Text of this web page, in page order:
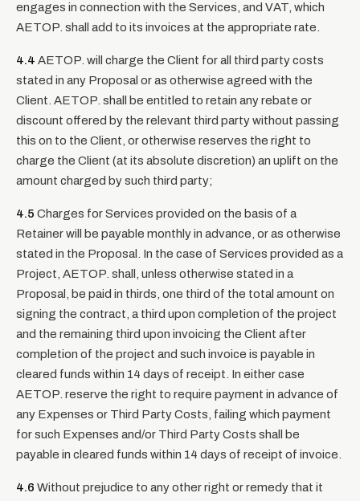
engages in connection with the Services, and VAT, which
AETOP. shall add to its invoices at the appropriate rate.
4.4 AETOP. will charge the Client for all third party costs
stated in any Proposal or as otherwise agreed with the
Client. AETOP. shall be entitled to retain any rebate or
discount offered by the relevant third party without passing
this on to the Client, or otherwise reserves the right to
charge the Client (at its absolute discretion) an uplift on the
amount charged by such third party;
4.5 Charges for Services provided on the basis of a
Retainer will be payable monthly in advance, or as otherwise
stated in the Proposal. In the case of Services provided as a
Project, AETOP. shall, unless otherwise stated in a
Proposal, be paid in thirds, one third of the total amount on
signing the contract, a third upon completion of the project
and the remaining third upon invoicing the Client after
completion of the project and such invoice is payable in
cleared funds within 14 days of receipt. In either case
AETOP. reserve the right to require payment in advance of
any Expenses or Third Party Costs, failing which payment
for such Expenses and/or Third Party Costs shall be
payable in cleared funds within 14 days of receipt of invoice.
4.6 Without prejudice to any other right or remedy that it